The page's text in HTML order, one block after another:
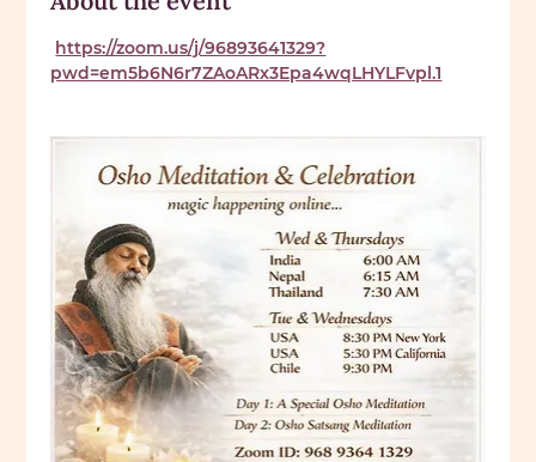
https://zoom.us/j/96893641329?
pwd=em5b6N6r7ZAoARx3Epa4wqLHYLFvpl.1